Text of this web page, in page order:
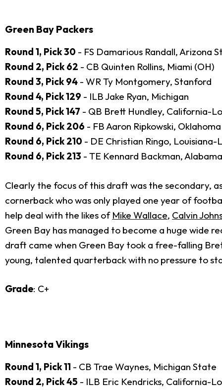
Green Bay Packers
Round 1, Pick 30 - FS Damarious Randall, Arizona
Round 2, Pick 62 - CB Quinten Rollins, Miami (OH)
Round 3, Pick 94 - WR Ty Montgomery, Stanford
Round 4, Pick 129 - ILB Jake Ryan, Michigan
Round 5, Pick 147 - QB Brett Hundley, California-
Round 6, Pick 206 - FB Aaron Ripkowski, Oklahoma
Round 6, Pick 210 - DE Christian Ringo,
Round 6, Pick 213 - TE Kennard Backman,
Clearly the focus of this draft was the secondary,
cornerback who was only played one year of
help deal with the likes of Mike Wallace, Calvin
Green Bay has managed to become a huge wide
draft came when Green Bay took a free-falling
young, talented quarterback with no pressure to
Grade: C+
Minnesota Vikings
Round 1, Pick 11 - CB Trae Waynes, Michigan State
Round 2, Pick 45 - ILB Eric Kendricks, California-